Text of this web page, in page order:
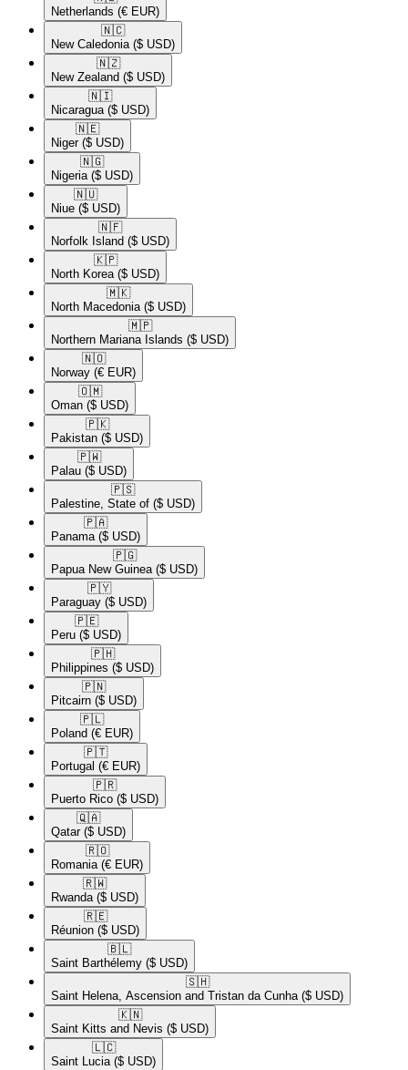
Netherlands (€ EUR)
🇳🇨​
New Caledonia ($ USD)
🇳🇿​
New Zealand ($ USD)
🇳🇮​
Nicaragua ($ USD)
🇳🇪​
Niger ($ USD)
🇳🇬​
Nigeria ($ USD)
🇳🇺​
Niue ($ USD)
🇳🇫​
Norfolk Island ($ USD)
🇰🇵​
North Korea ($ USD)
🇲🇰​
North Macedonia ($ USD)
🇲🇵​
Northern Mariana Islands ($ USD)
🇳🇴​
Norway (€ EUR)
🇴🇲​
Oman ($ USD)
🇵🇰​
Pakistan ($ USD)
🇵🇼​
Palau ($ USD)
🇵🇸​
Palestine, State of ($ USD)
🇵🇦​
Panama ($ USD)
🇵🇬​
Papua New Guinea ($ USD)
🇵🇾​
Paraguay ($ USD)
🇵🇪​
Peru ($ USD)
🇵🇭​
Philippines ($ USD)
🇵🇳​
Pitcairn ($ USD)
🇵🇱​
Poland (€ EUR)
🇵🇹​
Portugal (€ EUR)
🇵🇷​
Puerto Rico ($ USD)
🇶🇦​
Qatar ($ USD)
🇷🇴​
Romania (€ EUR)
🇷🇼​
Rwanda ($ USD)
🇷🇪​
Réunion ($ USD)
🇧🇱​
Saint Barthélemy ($ USD)
🇸🇭​
Saint Helena, Ascension and Tristan da Cunha ($ USD)
🇰🇳​
Saint Kitts and Nevis ($ USD)
🇱🇨​
Saint Lucia ($ USD)